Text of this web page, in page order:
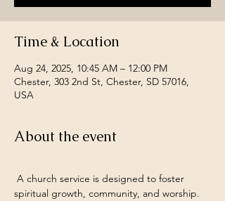
Time & Location
Aug 24, 2025, 10:45 AM – 12:00 PM
Chester, 303 2nd St, Chester, SD 57016,
USA
About the event
spiritual growth, community, and worship.